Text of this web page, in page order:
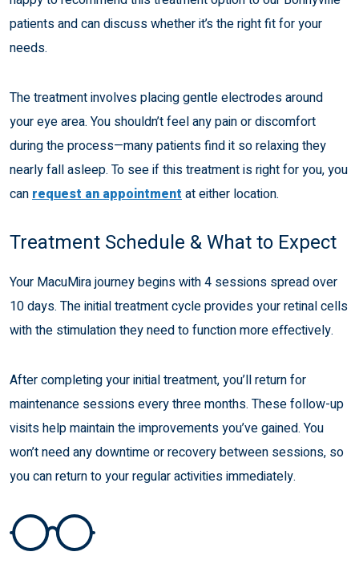
patients and can discuss whether it’s the right fit for your
needs.
The treatment involves placing gentle electrodes around
your eye area. You shouldn’t feel any pain or discomfort
during the process—many patients find it so relaxing they
nearly fall asleep. To see if this treatment is right for you, you
can request an appointment at either location.
Treatment Schedule & What to Expect
Your MacuMira journey begins with 4 sessions spread over
10 days. The initial treatment cycle provides your retinal cells
with the stimulation they need to function more effectively.
After completing your initial treatment, you’ll return for
maintenance sessions every three months. These follow-up
visits help maintain the improvements you’ve gained. You
won’t need any downtime or recovery between sessions, so
you can return to your regular activities immediately.